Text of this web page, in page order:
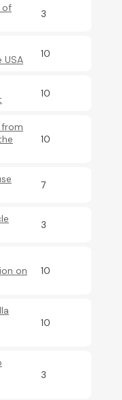
of
3
10
10
from
10
7
3
on
10
10
3